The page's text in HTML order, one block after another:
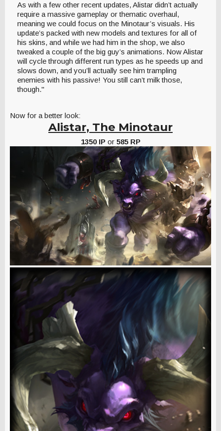
As with a few other recent updates, Alistar didn’t actually
require a massive gameplay or thematic overhaul,
meaning we could focus on the Minotaur’s visuals. His
update’s packed with new models and textures for all of
his skins, and while we had him in the shop, we also
tweaked a couple of the big guy’s animations. Now Alistar
will cycle through different run types as he speeds up and
slows down, and you’ll actually see him trampling
enemies with his passive! You still can’t milk those,
though."
Now for a better look:
Alistar, The Minotaur
1350 IP or 585 RP